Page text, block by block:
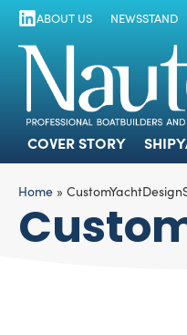
COVER
ABOUT US NEWSSTAND
COVER STORY
Home »